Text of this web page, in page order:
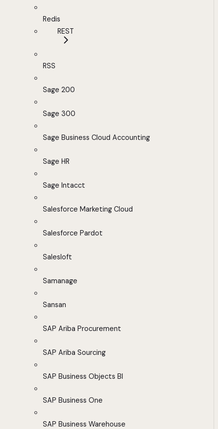
Redis
REST
RSS
Sage 200
Sage 300
Sage Business Cloud Accounting
Sage HR
Sage Intacct
Salesforce Marketing Cloud
Salesforce Pardot
Salesloft
Samanage
Sansan
SAP Ariba Procurement
SAP Ariba Sourcing
SAP Business Objects BI
SAP Business One
SAP Business Warehouse